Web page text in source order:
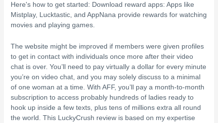
Here's how to get started: Download reward apps: Apps like
Mistplay, Lucktastic, and AppNana provide rewards for watching
movies and playing games.
The website might be improved if members were given profiles
to get in contact with individuals once more after their video
chat is over. You’ll need to pay virtually a dollar for every minute
you’re on video chat, and you may solely discuss to a minimal
of one woman at a time. With AFF, you’ll pay a month-to-month
subscription to access probably hundreds of ladies ready to
hook up inside a few texts, plus tens of millions extra all round
the world. This LuckyCrush review is based on my expertise